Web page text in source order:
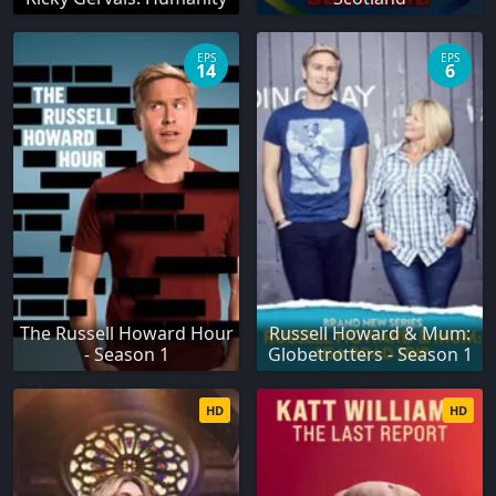
The Russell Howard Hour
- Season 1
EPS
14
Russell Howard & Mum:
Globetrotters - Season 1
EPS
6
HD HD